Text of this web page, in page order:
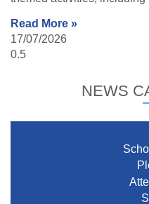
Read More »
17/07/2026
NEWS